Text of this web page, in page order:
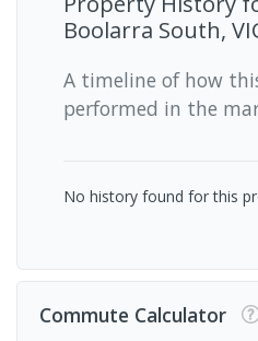
Boolarra South,
A timeline of how
performed in the
No history found for this
Commute Calculator